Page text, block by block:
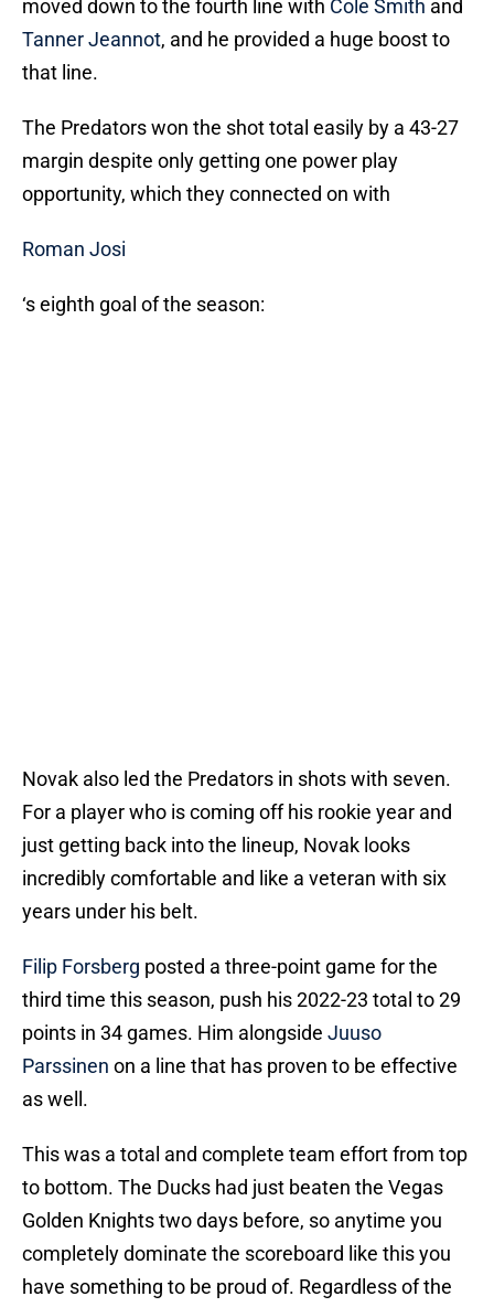
moved down to the fourth line with Cole Smith and
Tanner Jeannot, and he provided a huge boost to
that line.
The Predators won the shot total easily by a 43-27
margin despite only getting one power play
opportunity, which they connected on with
Roman Josi
‘s eighth goal of the season:
Novak also led the Predators in shots with seven.
For a player who is coming off his rookie year and
just getting back into the lineup, Novak looks
incredibly comfortable and like a veteran with six
years under his belt.
Filip Forsberg posted a three-point game for the
third time this season, push his 2022-23 total to 29
points in 34 games. Him alongside Juuso
Parssinen on a line that has proven to be effective
as well.
This was a total and complete team effort from top
to bottom. The Ducks had just beaten the Vegas
Golden Knights two days before, so anytime you
completely dominate the scoreboard like this you
have something to be proud of. Regardless of the